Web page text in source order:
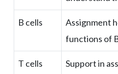
B cells
Assignment
functions of
T cells
Support in